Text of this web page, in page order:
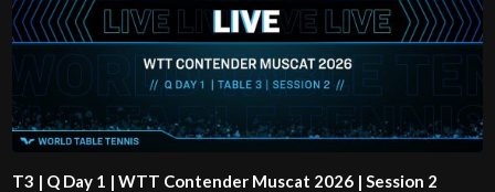
T3 | Q Day 1 | WTT Contender Muscat 2026 | Session 2